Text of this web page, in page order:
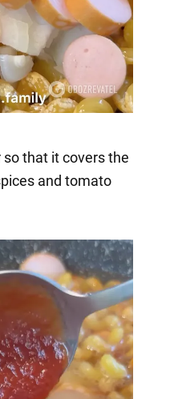
that it covers the
and tomato